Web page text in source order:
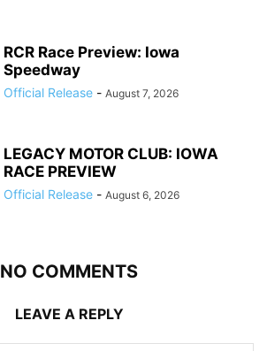
RCR Race Preview: Iowa
Speedway
Official Release - August 7, 2026
LEGACY MOTOR CLUB: IOWA
RACE PREVIEW
Official Release - August 6, 2026
NO COMMENTS
LEAVE A REPLY